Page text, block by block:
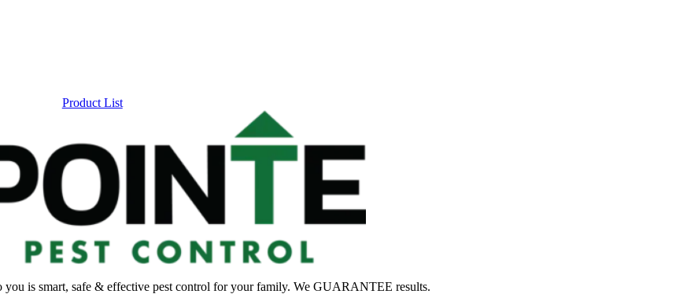
Product List
you is smart, safe & effective pest control for your family. We GUARANTEE results.